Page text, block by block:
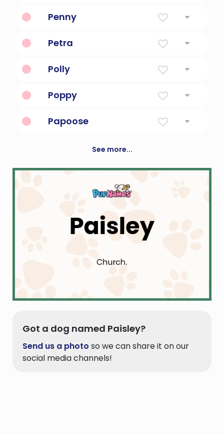
Penny
Petra
Polly
Poppy
Papoose
See more...
Got a dog named Paisley?
Send us a photo so we can share it on our
social media channels!